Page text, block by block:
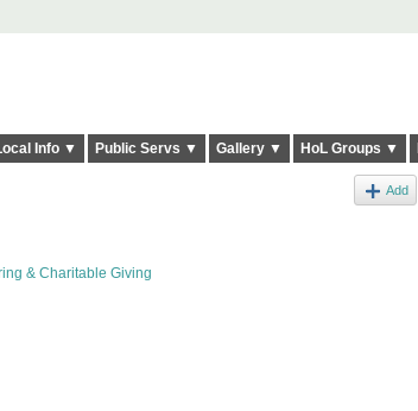
Info ▼ Public Servs ▼ Gallery ▼ HoL Groups ▼
Add
& Charitable Giving